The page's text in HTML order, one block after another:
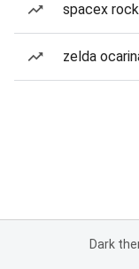
spacex
zelda
Dark